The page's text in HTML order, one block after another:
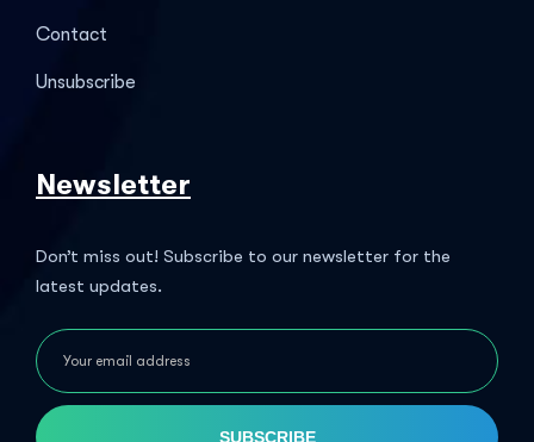
Contact
Unsubscribe
Newsletter
Don’t miss out! Subscribe to our newsletter for the
latest updates.
SUBSCRIBE